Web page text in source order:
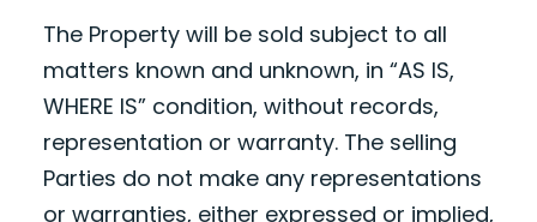
The Property will be sold subject to all
matters known and unknown, in “AS IS,
WHERE IS” condition, without records,
representation or warranty. The selling
Parties do not make any representations
or warranties, either expressed or implied,